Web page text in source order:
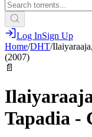
Log InSign Up
Home/DHT/
(2007)
📄
Tapadia -